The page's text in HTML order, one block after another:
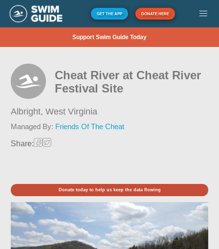
GET THE APP DONATE HERE
Support Swim Guide Today
Cheat River at Cheat River
Festival Site
Albright,West Virginia
Managed By: Friends Of The Cheat
Share:
Donate today to help us keep the data flowing